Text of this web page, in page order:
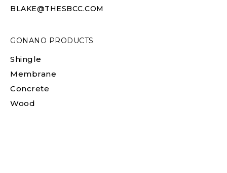
BLAKE@THESBCC.COM
GONANO PRODUCTS
Shingle
Membrane
Concrete
Wood